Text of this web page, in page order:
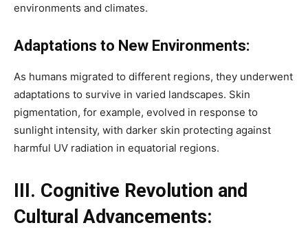
environments and climates.
Adaptations to New Environments:
As humans migrated to different regions, they underwent
adaptations to survive in varied landscapes. Skin
pigmentation, for example, evolved in response to
sunlight intensity, with darker skin protecting against
harmful UV radiation in equatorial regions.
III. Cognitive Revolution and
Cultural Advancements: